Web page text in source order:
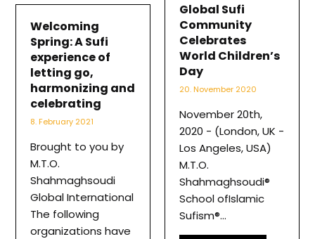
Welcoming
Spring: A Sufi
experience of
letting go,
harmonizing and
celebrating
8. February 2021
Brought to you by
M.T.O.
Shahmaghsoudi
Global International
The following
organizations have
Global Sufi
Community
Celebrates
World Children’s
Day
20. November 2020
November 20th,
2020 - (London, UK -
Los Angeles, USA)
M.T.O.
Shahmaghsoudi®
School ofIslamic
Sufism®…